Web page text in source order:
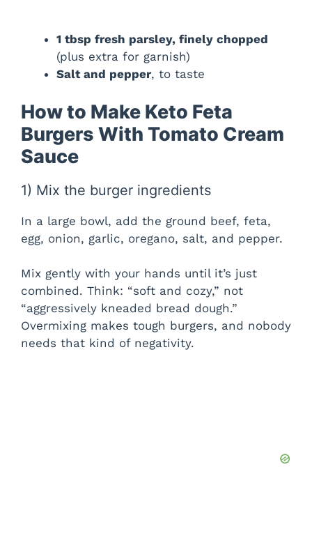
1 tbsp fresh parsley, finely chopped
(plus extra for garnish)
Salt and pepper, to taste
How to Make Keto Feta
Burgers With Tomato Cream
Sauce
1) Mix the burger ingredients
In a large bowl, add the ground beef, feta,
egg, onion, garlic, oregano, salt, and pepper.
Mix gently with your hands until it’s just
combined. Think: “soft and cozy,” not
“aggressively kneaded bread dough.”
Overmixing makes tough burgers, and nobody
needs that kind of negativity.